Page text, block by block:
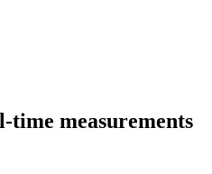
time measurements